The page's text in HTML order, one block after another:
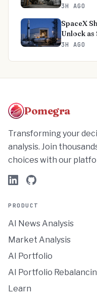
3H AGO
SpaceX
Unlock as
3H AGO
Pomegra
Transforming your
analysis. Join
choices with our
PRODUCT
AI News Analysis
Market Analysis
AI Portfolio
AI Portfolio
Learn